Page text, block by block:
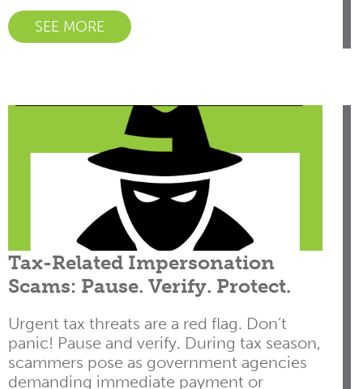
SEE MORE
Tax-Related Impersonation
Scams: Pause. Verify. Protect.
Urgent tax threats are a red flag. Don’t
panic! Pause and verify. During tax season,
scammers pose as government agencies
demanding immediate payment or